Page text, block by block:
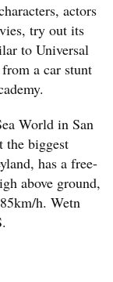
actors
try out its
to Universal
a car stunt
World in San
the biggest
has a free-
above ground,
h. Wetn